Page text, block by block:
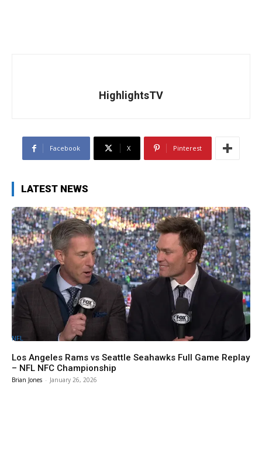
HighlightsTV
Facebook X Pinterest
LATEST NEWS
NFL
Los Angeles Rams vs Seattle Seahawks Full Game Replay
– NFL NFC Championship
Brian Jones - January 26, 2026